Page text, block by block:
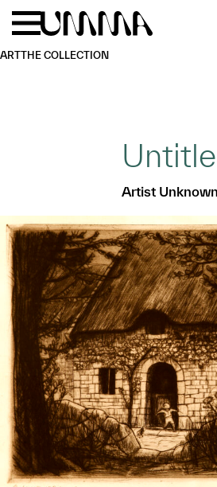
Skip to main content
ARTTHE COLLECTION
Artist Unknown